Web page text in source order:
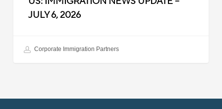
JULY 6, 2026
Corporate Immigration Partners